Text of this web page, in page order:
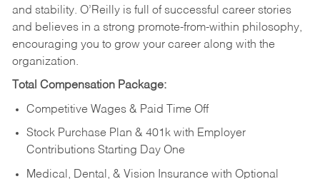
and stability. O’Reilly is full of successful career stories
and believes in a strong promote-from-within philosophy,
encouraging you to grow your career along with the
organization.
Total Compensation Package:
Competitive Wages & Paid Time Off
Stock Purchase Plan & 401k with Employer
Contributions Starting Day One
Medical, Dental, & Vision Insurance with Optional